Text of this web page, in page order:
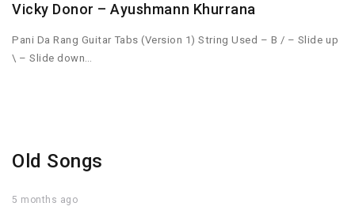
Vicky Donor – Ayushmann Khurrana
Pani Da Rang Guitar Tabs (Version 1) String Used – B / – Slide up
\ – Slide down…
Old Songs
5 months ago